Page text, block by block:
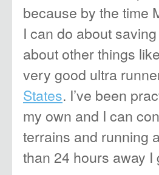
because by the time
I can do about
about other things
very good ultra
States. I’ve been
my own and I can
terrains and running
than 24 hours away